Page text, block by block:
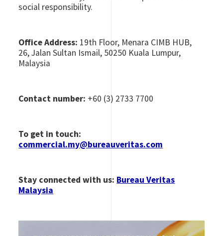
social responsibility.
Office Address: 19th Floor, Menara CIMB HUB,
26, Jalan Sultan Ismail, 50250 Kuala Lumpur,
Malaysia
Contact number: +60 (3) 2733 7700
To get in touch:
commercial.my@bureauveritas.com
Stay connected with us: Bureau Veritas
Malaysia